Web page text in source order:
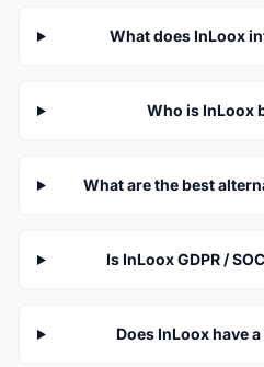
What does InLoox
Who is InLoox
What are the best
Is InLoox GDPR /
Does InLoox have